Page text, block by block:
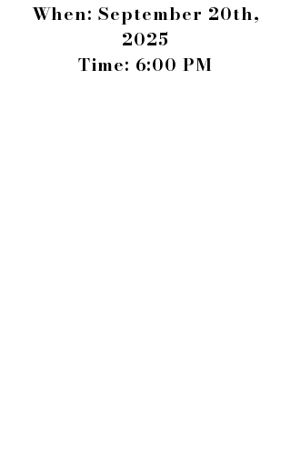
When: September 20th,
2025
Time: 6:00 PM